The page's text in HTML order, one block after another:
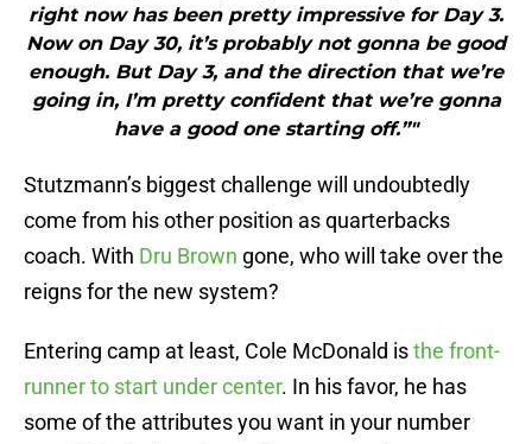
right now has been pretty impressive for Day 3.
Now on Day 30, it’s probably not gonna be good
enough. But Day 3, and the direction that we’re
going in, I’m pretty confident that we’re gonna
have a good one starting off.”"
Stutzmann’s biggest challenge will undoubtedly
come from his other position as quarterbacks
coach. With Dru Brown gone, who will take over the
reigns for the new system?
Entering camp at least, Cole McDonald isthe front-
runner to start under center. In his favor, he has
some of the attributes you want in your number